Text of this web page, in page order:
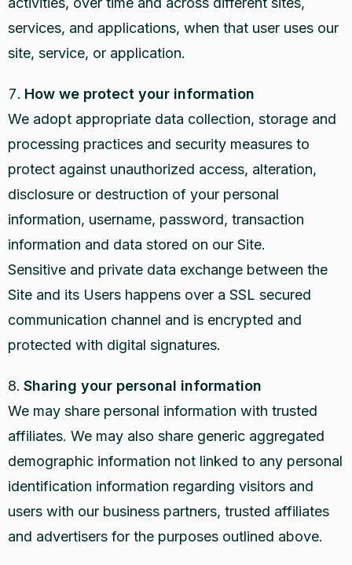
services, and applications, when that user uses our
site, service, or application.
How we protect your information
We adopt appropriate data collection, storage and
processing practices and security measures to
protect against unauthorized access, alteration,
disclosure or destruction of your personal
information, username, password, transaction
information and data stored on our Site.
Sensitive and private data exchange between the
Site and its Users happens over a SSL secured
communication channel and is encrypted and
protected with digital signatures.
Sharing your personal information
We may share personal information with trusted
affiliates. We may also share generic aggregated
demographic information not linked to any personal
identification information regarding visitors and
users with our business partners, trusted affiliates
and advertisers for the purposes outlined above.